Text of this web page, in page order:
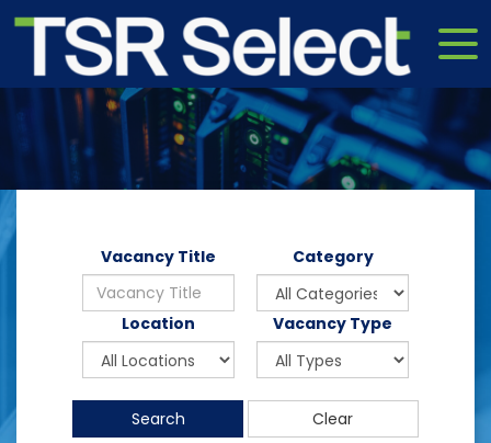
Vacancy Title Category
Location Vacancy Type
Search Clear